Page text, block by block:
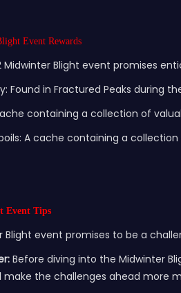
Event Rewards
Midwinter Blight event promises
Found in Fractured Peaks during
containing a collection of
A cache containing a
Event Tips
Blight event promises to be a
Before diving into the Midwinter
make the challenges ahead more